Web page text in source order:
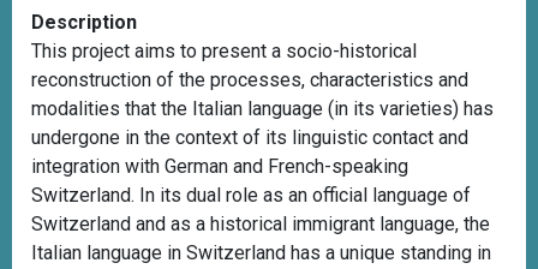
Description
This project aims to present a socio-historical
reconstruction of the processes, characteristics and
modalities that the Italian language (in its varieties) has
undergone in the context of its linguistic contact and
integration with German and French-speaking
Switzerland. In its dual role as an official language of
Switzerland and as a historical immigrant language, the
Italian language in Switzerland has a unique standing in